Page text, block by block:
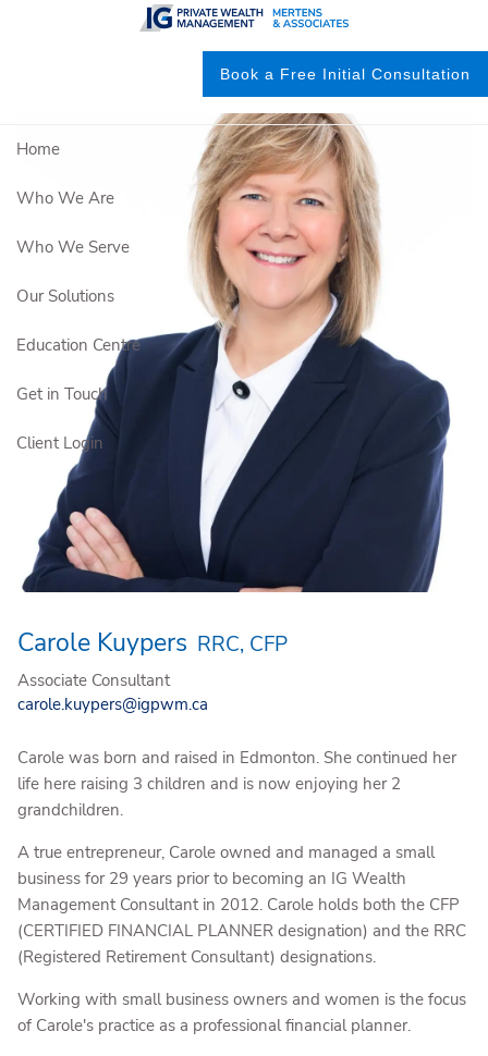
Skip to main content
Book a Free Initial Consultation
Home
Who We Are
Who We Serve
Our Solutions
Education Centre
Get in Touch
Client Login
Carole Kuypers RRC, CFP
Associate Consultant
carole.kuypers@igpwm.ca
Carole was born and raised in Edmonton. She continued her
life here raising 3 children and is now enjoying her 2
grandchildren.
A true entrepreneur, Carole owned and managed a small
business for 29 years prior to becoming an IG Wealth
Management Consultant in 2012. Carole holds both the CFP
(CERTIFIED FINANCIAL PLANNER designation) and the RRC
(Registered Retirement Consultant) designations.
Working with small business owners and women is the focus
of Carole's practice as a professional financial planner.